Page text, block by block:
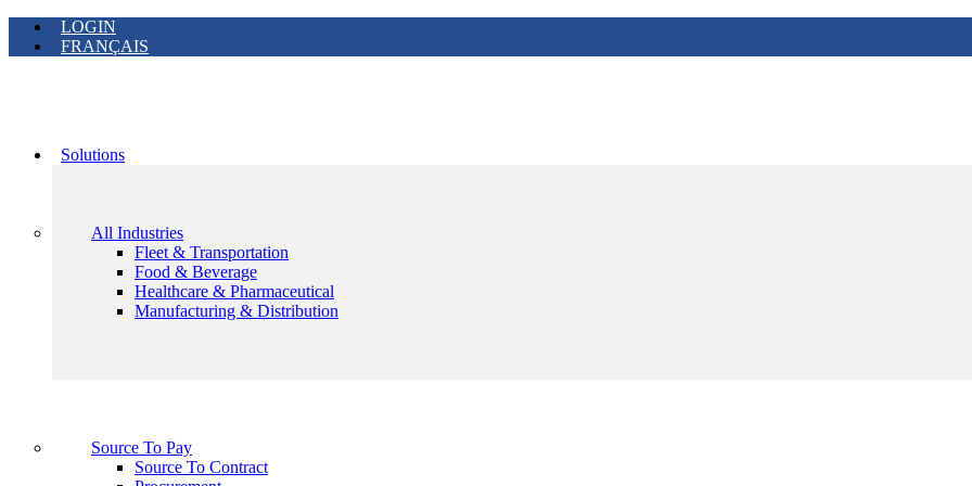
LOGIN
FRANÇAIS
Solutions
All Industries
Fleet & Transportation
Food & Beverage
Healthcare & Pharmaceutical
Manufacturing & Distribution
Source To Pay
Source To Contract